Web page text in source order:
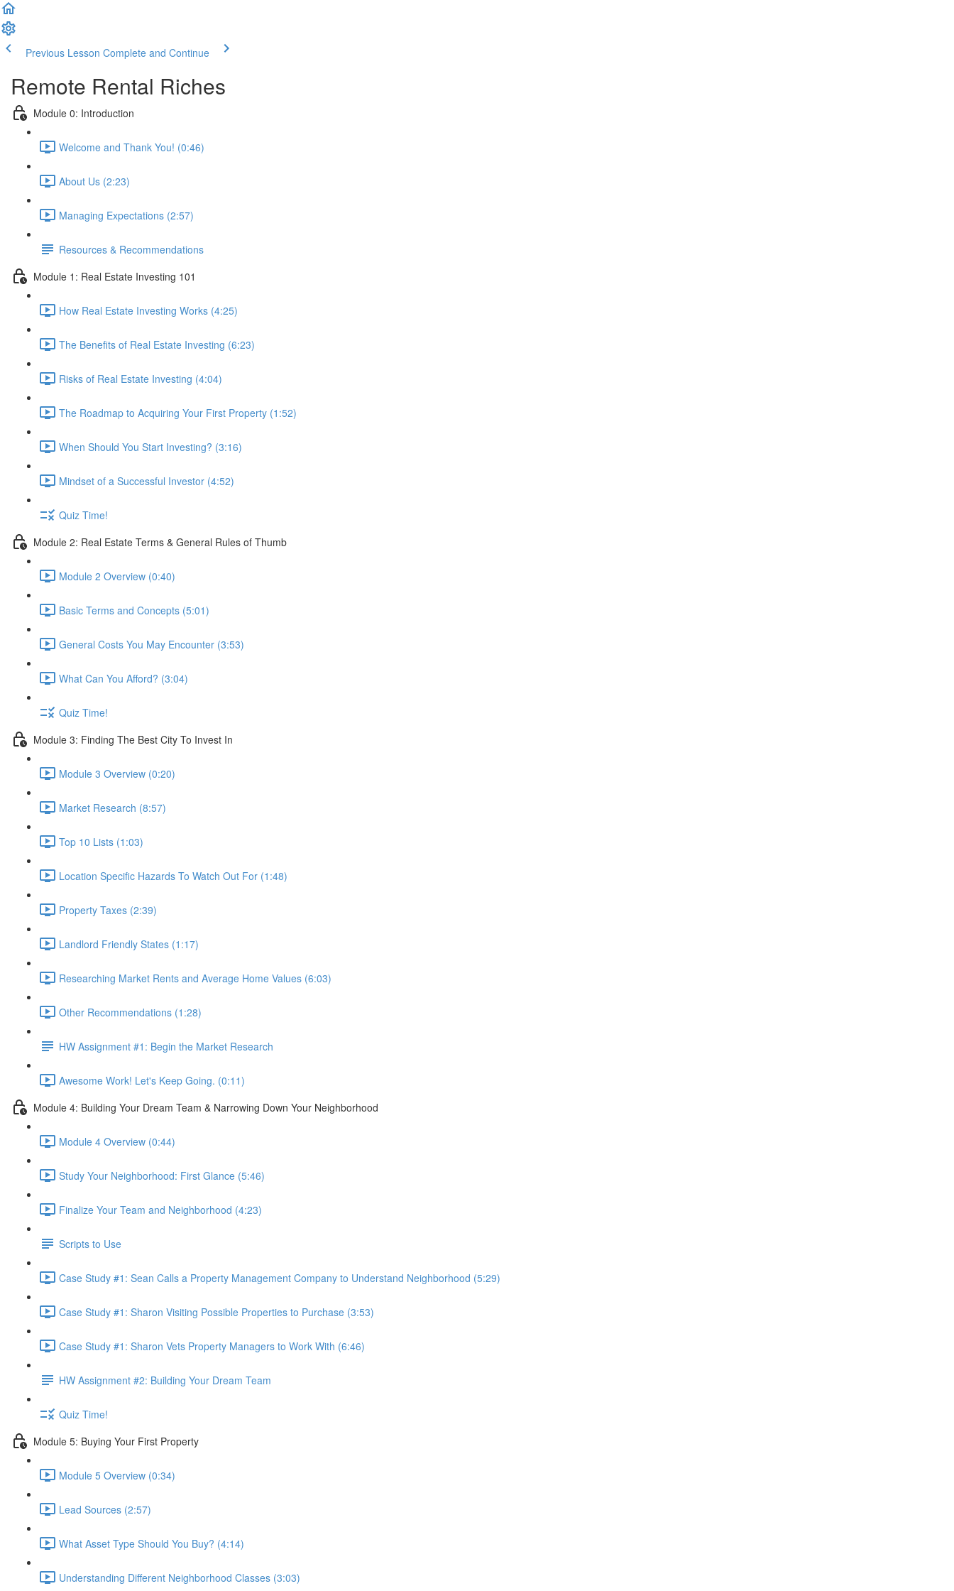
Previous Lesson Complete and Continue
Remote Rental Riches
Module 0: Introduction
Welcome and Thank You! (0:46)
About Us (2:23)
Managing Expectations (2:57)
Resources & Recommendations
Module 1: Real Estate Investing 101
How Real Estate Investing Works (4:25)
The Benefits of Real Estate Investing (6:23)
Risks of Real Estate Investing (4:04)
The Roadmap to Acquiring Your First Property (1:52)
When Should You Start Investing? (3:16)
Mindset of a Successful Investor (4:52)
Quiz Time!
Module 2: Real Estate Terms & General Rules of Thumb
Module 2 Overview (0:40)
Basic Terms and Concepts (5:01)
General Costs You May Encounter (3:53)
What Can You Afford? (3:04)
Quiz Time!
Module 3: Finding The Best City To Invest In
Module 3 Overview (0:20)
Market Research (8:57)
Top 10 Lists (1:03)
Location Specific Hazards To Watch Out For (1:48)
Property Taxes (2:39)
Landlord Friendly States (1:17)
Researching Market Rents and Average Home Values (6:03)
Other Recommendations (1:28)
HW Assignment #1: Begin the Market Research
Awesome Work! Let's Keep Going. (0:11)
Module 4: Building Your Dream Team & Narrowing Down Your Neighborhood
Module 4 Overview (0:44)
Study Your Neighborhood: First Glance (5:46)
Finalize Your Team and Neighborhood (4:23)
Scripts to Use
Case Study #1: Sean Calls a Property Management Company to Understand Neighborhood (5:29)
Case Study #1: Sharon Visiting Possible Properties to Purchase (3:53)
Case Study #1: Sharon Vets Property Managers to Work With (6:46)
HW Assignment #2: Building Your Dream Team
Quiz Time!
Module 5: Buying Your First Property
Module 5 Overview (0:34)
Lead Sources (2:57)
What Asset Type Should You Buy? (4:14)
Understanding Different Neighborhood Classes (3:03)